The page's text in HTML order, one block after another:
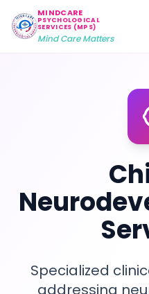
MINDCARE
PSYCHOLOGICAL
SERVICES (MPS)
Mind Care Matters
Specialized
addressing